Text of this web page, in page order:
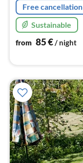
Free cancellation
Sustainable
from 85€/ night